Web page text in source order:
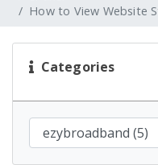
How to View Website
Categories